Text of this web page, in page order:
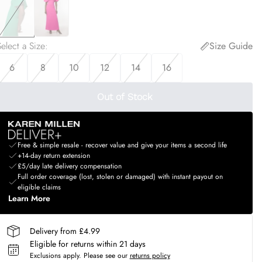
a Size:
Size Guide
6
8 10 12 14 16
Out of Stock
Free & simple resale - recover value and give your items a second life
+14-day return extension
£5/day late delivery compensation
Full order coverage (lost, stolen or damaged) with instant payout on
eligible claims
Learn More
Delivery from £4.99
Eligible for returns within 21 days
Exclusions apply. Please see our returns policy